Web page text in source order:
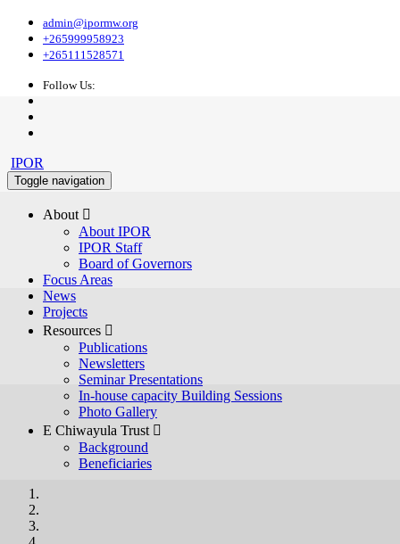
admin@ipormw.org
+265999958923
+265111528571
Follow Us:
IPOR
Toggle navigation
About 
About IPOR
IPOR Staff
Board of Governors
Focus Areas
News
Projects
Resources 
Publications
Newsletters
Seminar Presentations
In-house capacity Building Sessions
Photo Gallery
E Chiwayula Trust 
Background
Beneficiaries